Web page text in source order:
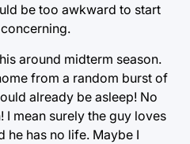
be too awkward to start
concerning.
around midterm season.
from a random burst of
already be asleep! No
I mean surely the guy loves
he has no life. Maybe I